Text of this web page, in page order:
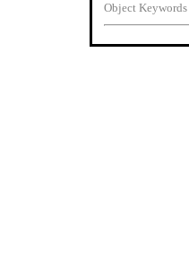
Object Keywords